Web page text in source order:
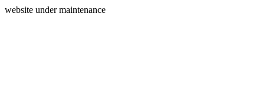
website under maintenance